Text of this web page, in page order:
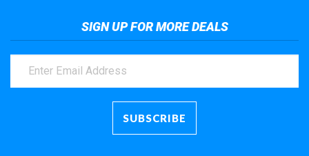
SIGN UP FOR MORE DEALS